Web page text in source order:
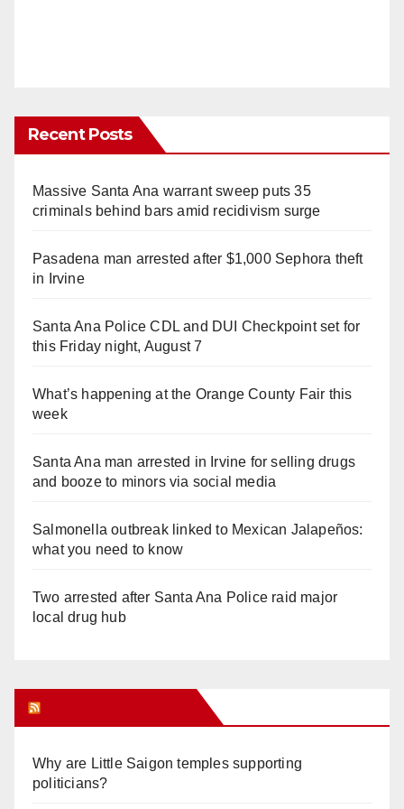
Recent Posts
Massive Santa Ana warrant sweep puts 35
criminals behind bars amid recidivism surge
Pasadena man arrested after $1,000 Sephora theft
in Irvine
Santa Ana Police CDL and DUI Checkpoint set for
this Friday night, August 7
What’s happening at the Orange County Fair this
week
Santa Ana man arrested in Irvine for selling drugs
and booze to minors via social media
Salmonella outbreak linked to Mexican Jalapeños:
what you need to know
Two arrested after Santa Ana Police raid major
local drug hub
Why are Little Saigon temples supporting
politicians?